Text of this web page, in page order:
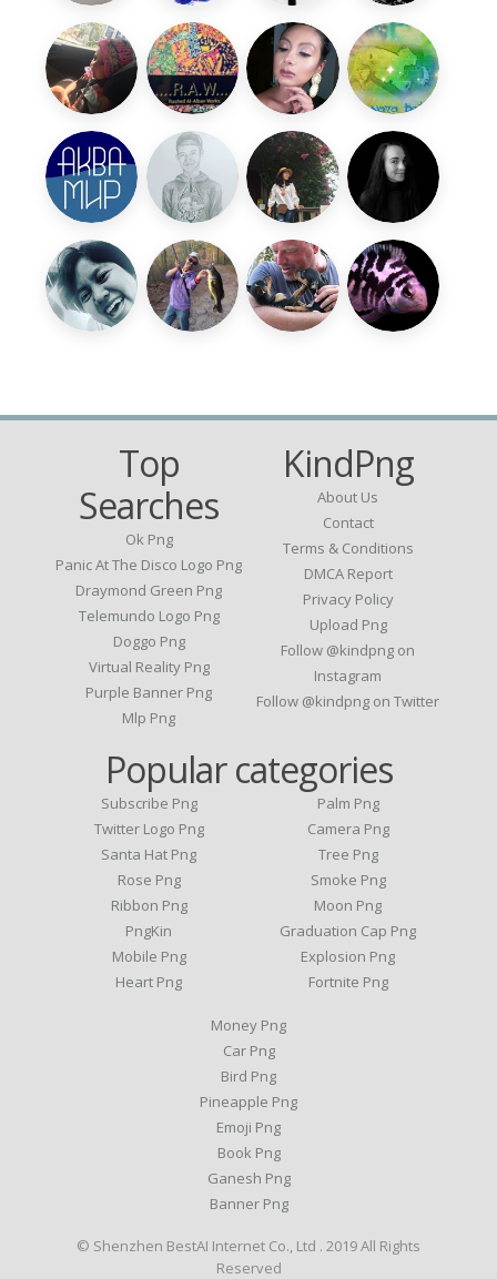
Top
Searches
Ok Png
Panic At The Disco Logo Png
Draymond Green Png
Telemundo Logo Png
Doggo Png
Virtual Reality Png
Purple Banner Png
Mlp Png
KindPng
About Us
Contact
Terms & Conditions
DMCA Report
Privacy Policy
Upload Png
Follow @kindpng on
Instagram
Follow @kindpng on Twitter
Popular categories
Subscribe Png
Twitter Logo Png
Santa Hat Png
Rose Png
Ribbon Png
PngKin
Mobile Png
Heart Png
Palm Png
Camera Png
Tree Png
Smoke Png
Moon Png
Graduation Cap Png
Explosion Png
Fortnite Png
Money Png
Car Png
Bird Png
Pineapple Png
Emoji Png
Book Png
Ganesh Png
Banner Png
© Shenzhen BestAI Internet Co., Ltd . 2019 All Rights
Reserved